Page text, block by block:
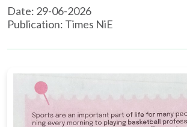
Date: 29-06-2026
Publication: Times NiE